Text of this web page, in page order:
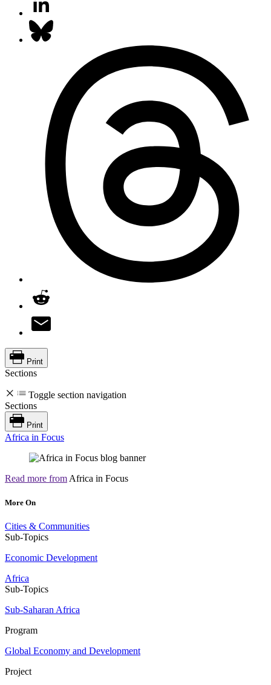
Print
Sections
Toggle section navigation
Sections
Print
Africa in Focus
Read more from Africa in Focus
More On
Cities & Communities
Sub-Topics
Economic Development
Africa
Sub-Topics
Sub-Saharan Africa
Program
Global Economy and Development
Project